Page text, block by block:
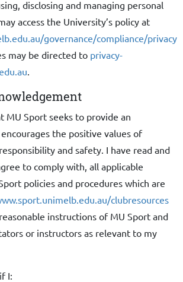
disclosing and managing personal
access the University’s policy at
governance/compliance/privacy
may be directed to privacy-
.
MU Sport seeks to provide an
the positive values of
and safety. I have read and
to comply with, all applicable
policies and procedures which are
clubresources
instructions of MU Sport and
or instructors as relevant to my
I: